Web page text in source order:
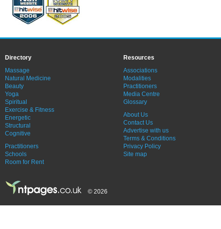
Directory
Massage
Natural Medicine
Beauty
Yoga
Spiritual
Exercise & Fitness
Energetic
Structural
Cognitive
Practitioners
Schools
Room for Rent
Resources
Associations
Modalities
Practitioners
Media Centre
Glossary
About Us
Contact Us
Advertise with us
Terms & Conditions
Privacy Policy
Site map
© 2026